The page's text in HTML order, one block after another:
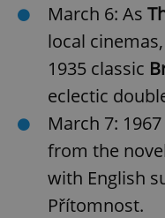
March 6: As
local
1935 classic
eclectic
March 7:
from the
with English
Přítomnost.